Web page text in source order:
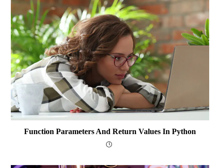
Function Parameters And Return Values In Python